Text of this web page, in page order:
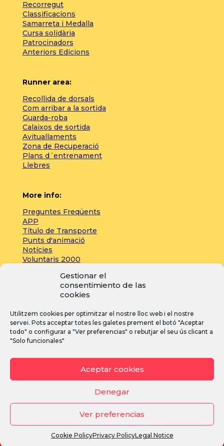
Gestionar el
consentimiento de las
cookies
Utilitzem cookies per optimitzar el nostre lloc web i el nostre
servei. Pots acceptar totes les galetes prement el botó "Aceptar
todo" o configurar a "Ver preferencias" o rebutjar el seu ús clicant a
"Solo funcionales"
Aceptar cookies
Denegar
Ver preferencias
Cookie PolicyPrivacy PolicyLegal Notice
Recorregut
Classificacions
Samarreta i Medalla
Cursa solidària
Patrocinadors
Anteriors Edicions
Runner area:
Recollida de dorsals
Com arribar a la sortida
Guarda-roba
Calaixos de sortida
Avituallaments
Zona de Recuperació
Plans d´entrenament
Llebres
More info:
Preguntes Freqüents
APP
Título de Transporte
Punts d'animació
Notícies
Voluntaris 2000
Acreditacions
Inscripcions
Notícies
InstagramFacebook YouTube
Avís legal·Política de privacitat·Política de cookies